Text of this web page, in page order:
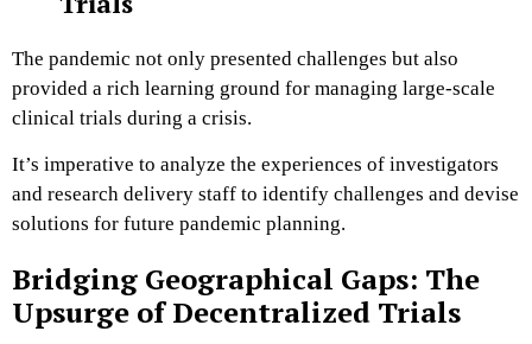
The pandemic not only presented challenges but also
provided a rich learning ground for managing large-scale
clinical trials during a crisis.
It’s imperative to analyze the experiences of investigators
and research delivery staff to identify challenges and devise
solutions for future pandemic planning​.
Bridging Geographical Gaps: The
Upsurge of Decentralized Trials